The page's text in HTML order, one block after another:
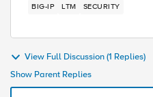
BIG-IP LTM SECURITY
View Full Discussion (1 Replies)
Show Parent Replies